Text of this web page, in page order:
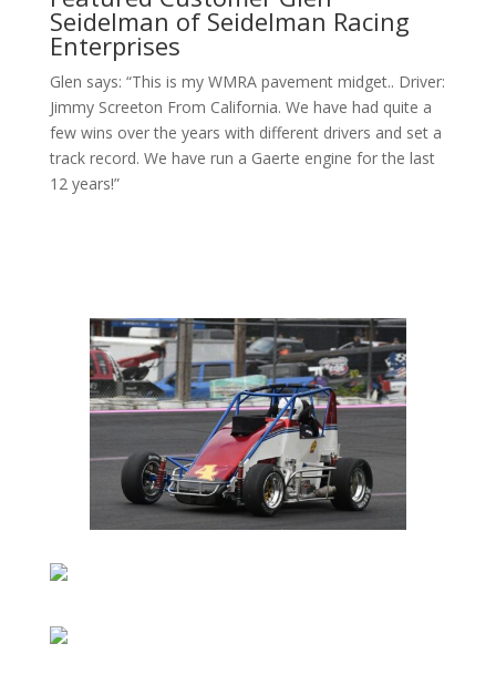
Seidelman of Seidelman Racing
Enterprises
Glen says: “This is my WMRA pavement midget.. Driver:
Jimmy Screeton From California. We have had quite a
few wins over the years with different drivers and set a
track record. We have run a Gaerte engine for the last
12 years!”